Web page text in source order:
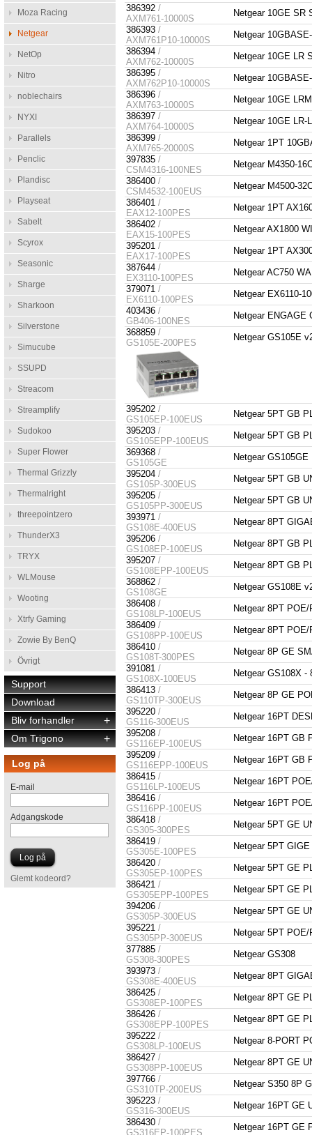
Moza Racing
Netgear
NetOp
Nitro
noblechairs
NYXI
Parallels
Penclic
Plandisc
Playseat
Sabelt
Scyrox
Seasonic
Sharge
Sharkoon
Silverstone
Simucube
SSUPD
Streacom
Streamplify
Sudokoo
Super Flower
Thermal Grizzly
Thermalright
threepointzero
ThunderX3
TRYX
WLMouse
Wooting
Xtrfy Gaming
Zowie By BenQ
Övrigt
Support
Download
+
Bliv forhandler
+
Om Trigono
Log på
E-mail
Adgangskode
Glemt kodeord?
386392 /
AXM761-10000S
Netgear 10GE SR
386393 /
AXM761P10-10000S
Netgear
386394 /
AXM762-10000S
Netgear 10GE LR
386395 /
AXM762P10-10000S
Netgear
386396 /
AXM763-10000S
Netgear 10GE
386397 /
AXM764-10000S
Netgear 10GE
386399 /
AXM765-20000S
Netgear 1PT
397835 /
CSM4316-100NES
Netgear M4350-
386400 /
CSM4532-100EUS
Netgear M4500-
386401 /
EAX12-100PES
Netgear 1PT
386402 /
EAX15-100PES
Netgear AX1800
395201 /
EAX17-100PES
Netgear 1PT
387644 /
EX3110-100PES
Netgear AC750
379071 /
EX6110-100PES
Netgear EX6110-
403436 /
GB406-100NES
Netgear ENGAGE
368859 /
GS105E-200PES
Netgear GS105E
395202 /
GS105EP-100EUS
Netgear 5PT GB
395203 /
GS105EPP-100EUS
Netgear 5PT GB
369368 /
GS105GE
Netgear
395204 /
GS105P-300EUS
Netgear 5PT GB
395205 /
GS105PP-300EUS
Netgear 5PT GB
393971 /
GS108E-400EUS
Netgear 8PT
395206 /
GS108EP-100EUS
Netgear 8PT GB
395207 /
GS108EPP-100EUS
Netgear 8PT GB
368862 /
GS108GE
Netgear GS108E
386408 /
GS108LP-100EUS
Netgear 8PT
386409 /
GS108PP-100EUS
Netgear 8PT
386410 /
GS108T-300PES
Netgear 8P GE
391081 /
GS108X-100EUS
Netgear GS108X
386413 /
GS110TP-300EUS
Netgear 8P GE
395220 /
GS116-300EUS
Netgear 16PT
395208 /
GS116EP-100EUS
Netgear 16PT GB
395209 /
GS116EPP-100EUS
Netgear 16PT GB
386415 /
GS116LP-100EUS
Netgear 16PT
386416 /
GS116PP-100EUS
Netgear 16PT
386418 /
GS305-300PES
Netgear 5PT GE
386419 /
GS305E-100PES
Netgear 5PT
386420 /
GS305EP-100PES
Netgear 5PT GE
386421 /
GS305EPP-100PES
Netgear 5PT GE
394206 /
GS305P-300EUS
Netgear 5PT GE
395221 /
GS305PP-300EUS
Netgear 5PT
377885 /
GS308-300PES
Netgear GS308
393973 /
GS308E-400EUS
Netgear 8PT
386425 /
GS308EP-100PES
Netgear 8PT GE
386426 /
GS308EPP-100PES
Netgear 8PT GE
395222 /
GS308LP-100EUS
Netgear 8-PORT
386427 /
GS308PP-100EUS
Netgear 8PT GE
397766 /
GS310TP-200EUS
Netgear S350 8P
395223 /
GS316-300EUS
Netgear 16PT GE
386430 /
GS316EP-100PES
Netgear 16PT GE